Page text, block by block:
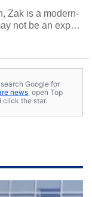
Zak is a modern-
not be an expert
about nearly
Google for
news , open Top
click the star.